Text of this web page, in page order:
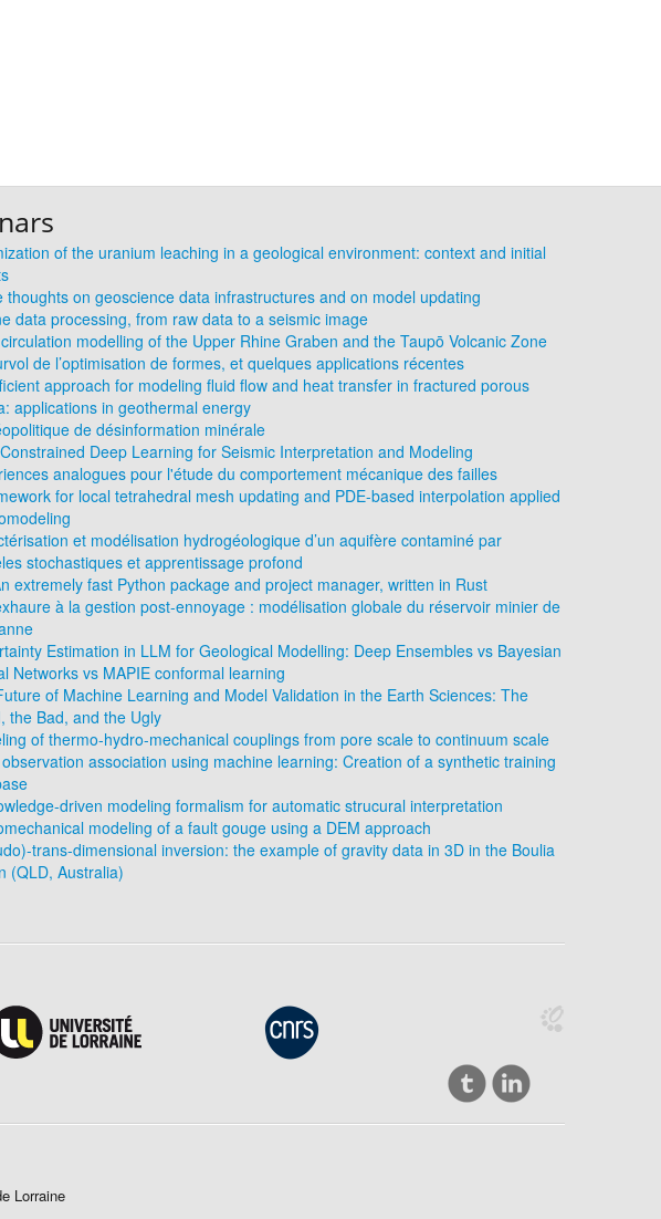
of the uranium leaching in a geological environment: context and initial
thoughts on geoscience data infrastructures and on model updating
data processing, from raw data to a seismic image
modelling of the Upper Rhine Graben and the Taupō Volcanic Zone
de l’optimisation de formes, et quelques applications récentes
approach for modeling fluid flow and heat transfer in fractured porous
applications in geothermal energy
de désinformation minérale
Deep Learning for Seismic Interpretation and Modeling
analogues pour l'étude du comportement mécanique des failles
for local tetrahedral mesh updating and PDE-based interpolation applied
et modélisation hydrogéologique d’un aquifère contaminé par
stochastiques et apprentissage profond
extremely fast Python package and project manager, written in Rust
à la gestion post-ennoyage : modélisation globale du réservoir minier de
Estimation in LLM for Geological Modelling: Deep Ensembles vs Bayesian
Networks vs MAPIE conformal learning
of Machine Learning and Model Validation in the Earth Sciences: The
the Bad, and the Ugly
of thermo-hydro-mechanical couplings from pore scale to continuum scale
association using machine learning: Creation of a synthetic training
driven modeling formalism for automatic strucural interpretation
modeling of a fault gouge using a DEM approach
trans-dimensional inversion: the example of gravity data in 3D in the Boulia
(QLD, Australia)
Lorraine